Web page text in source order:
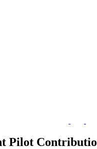
Pilot